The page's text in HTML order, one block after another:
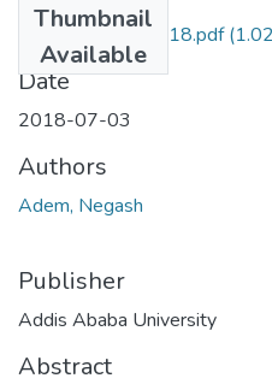
Thumbnail
Available
Negash Adem 2018.pdf
Date
2018-07-03
Authors
Adem, Negash
Publisher
Addis Ababa University
Abstract